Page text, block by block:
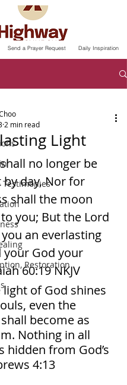
Send a Prayer Request Daily Inspiration
Testimonies
Restoration
Light
2 min read
no longer be
day, Nor for
shall the moon
you; But the Lord
an everlasting
your God your
‭60‬:‭19‬ ‭NKJV‬‬
of God shines
even the
become as
Nothing in all
hidden from God’s
4:13